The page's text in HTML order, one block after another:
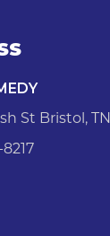
St Bristol,